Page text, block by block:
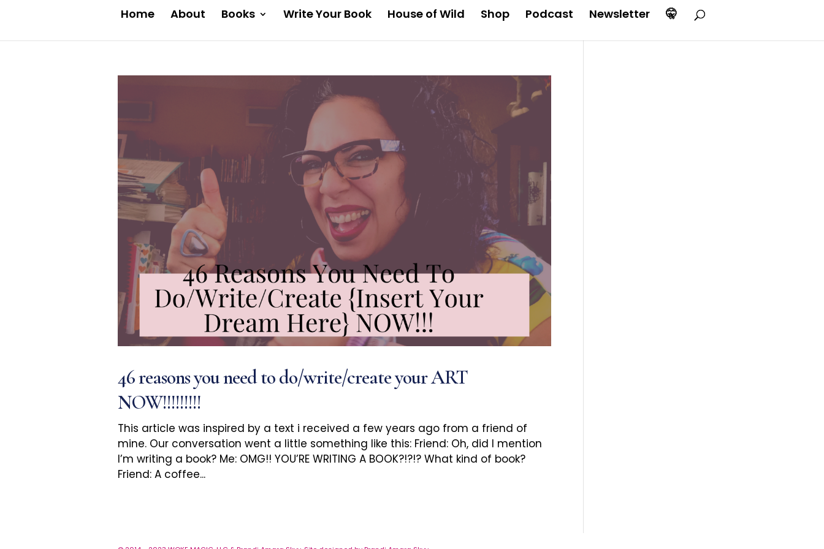
Home About Books Write Your Book House of Wild Shop Podcast Newsletter 🤫
46 reasons you need to do/write/create your ART
NOW!!!!!!!!!
This article was inspired by a text i received a few years ago from a friend of
mine. Our conversation went a little something like this: Friend: Oh, did I mention
I’m writing a book? Me: OMG!! YOU’RE WRITING A BOOK?!?!? What kind of book?
Friend: A coffee...